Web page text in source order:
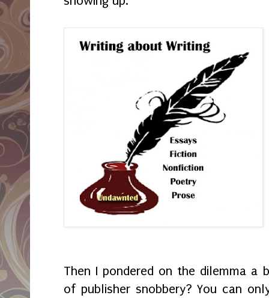
Then I pondered on the dilemma a
of publisher snobbery? You can